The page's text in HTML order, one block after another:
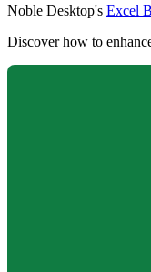
Noble Desktop's Excel
Discover how to